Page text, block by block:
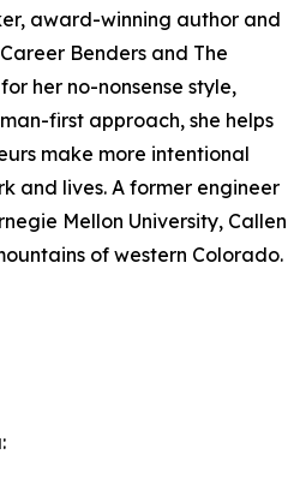
award-winning author and
Benders and The
her no-nonsense style,
first approach, she helps
make more intentional
and lives. A former engineer
Mellon University, Callen
of western Colorado.